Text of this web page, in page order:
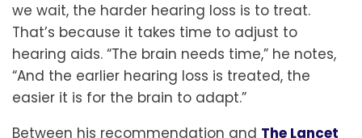
we wait, the harder hearing loss is to treat.
That’s because it takes time to adjust to
hearing aids. “The brain needs time,” he notes,
“And the earlier hearing loss is treated, the
easier it is for the brain to adapt.”
Between his recommendation and The Lancet